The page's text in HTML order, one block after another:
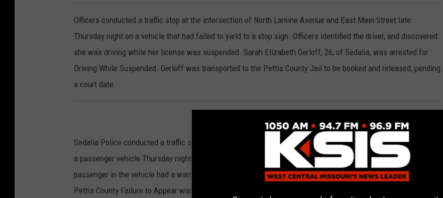
Officers conducted a traffic stop at the intersection of North Lamine Avenue and East Main Street late
Thursday night on a vehicle that had failed to yield to a stop sign. Officers identified the driver, and discovered
she was driving while her license was suspended. Sarah Elizabeth Gerloff, 26, of Sedalia, was arrested for
Driving While Suspended. Gerloff was transported to the Pettis County Jail to be booked and released, pending
a court date.
Sedalia Police conducted a traffic stop at the intersection of West 16th Street and South Kentucky Avenue on
a passenger vehicle Thursday night because it had expired registration. Officers discovered that the
passenger in the vehicle had a warrant for her arrest. Sandra L. Clark, 61, of Sedalia, was arrested for her
Pettis County Failure to Appear warrant from January of 2021 on original charges of Expired Plates. Clark was